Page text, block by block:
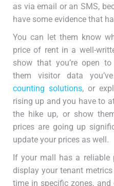
as via email or an SMS,
have some evidence that
You can let them know
price of rent in a well-
show that you’re open
them visitor data
counting solutions, or
rising up and you have to
the hike up, or show
prices are going up
update your prices as well.
If your mall has a reliable
display your tenant
time in specific zones, and